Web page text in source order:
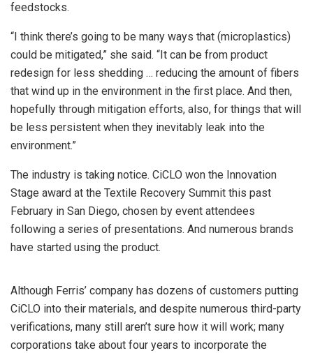
feedstocks.
“I think there’s going to be many ways that (microplastics)
could be mitigated,” she said. “It can be from product
redesign for less shedding … reducing the amount of fibers
that wind up in the environment in the first place. And then,
hopefully through mitigation efforts, also, for things that will
be less persistent when they inevitably leak into the
environment.”
The industry is taking notice. CiCLO won the Innovation
Stage award at the Textile Recovery Summit this past
February in San Diego, chosen by event attendees
following a series of presentations. And numerous brands
have started using the product.
Although Ferris’ company has dozens of customers putting
CiCLO into their materials, and despite numerous third-party
verifications, many still aren’t sure how it will work; many
corporations take about four years to incorporate the